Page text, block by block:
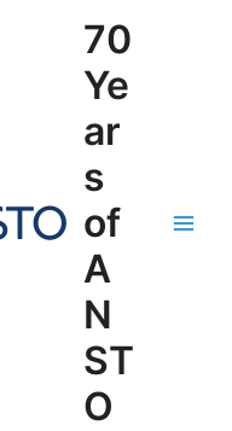
70
Ye
ar
s
of
A
N
ST
O